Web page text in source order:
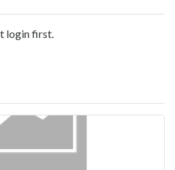
login first.